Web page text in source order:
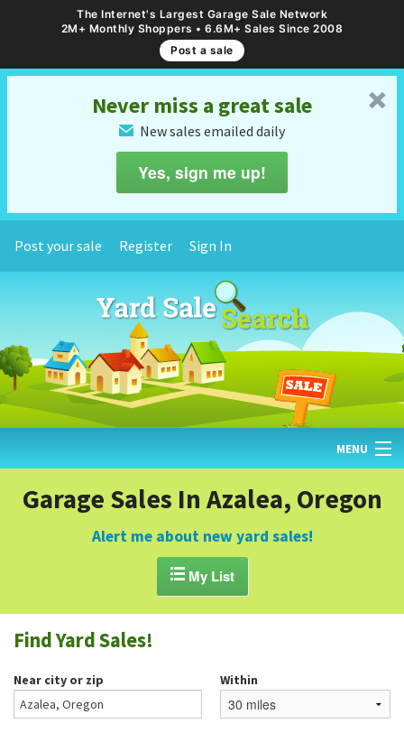
The Internet's Largest Garage Sale Network
2M+ Monthly Shoppers • 6.6M+ Sales Since 2008
Post a sale
␡
Never miss a great sale
✉ New sales emailed daily
Yes, sign me up!
Post your sale Register Sign In
MENU
HOME
FIND YARD SALES
GARAGE SALE GUIDE
BLOG
Garage Sales In Azalea, Oregon
Alert me about new yard sales!
My List
Find Yard Sales!
Near city or zip Within